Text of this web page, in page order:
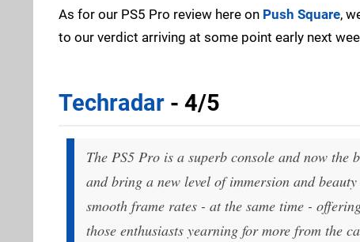
As for our PS5 Pro review here on Push Square,
to our verdict arriving at some point early next
Techradar - 4/5
The PS5 Pro is a superb console and now the
and bring a new level of immersion and
smooth frame rates - at the same time -
those enthusiasts yearning for more from the